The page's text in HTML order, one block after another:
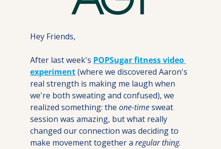
Hey Friends,
After last week's POPSugar fitness video
experiment (where we discovered Aaron's
real strength is making me laugh when
we're both sweating and confused), we
realized something: the one-time sweat
session was amazing, but what really
changed our connection was deciding to
make movement together a regular thing.